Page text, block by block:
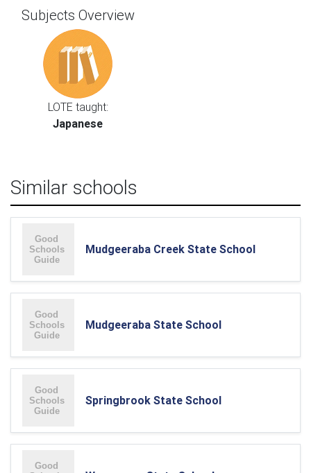
Subjects Overview
LOTE taught:
Japanese
Similar schools
Mudgeeraba Creek State School
Mudgeeraba State School
Springbrook State School